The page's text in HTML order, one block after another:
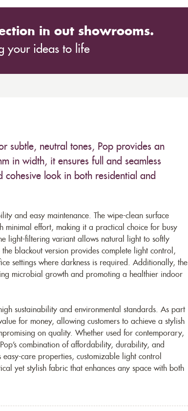
in out showrooms.
your ideas to life
subtle, neutral tones, Pop provides an
in width, it ensures full and seamless
look in both residential and
and easy maintenance. The wipe-clean surface
minimal effort, making it a practical choice for busy
light-filtering variant allows natural light to softly
blackout version provides complete light control,
settings where darkness is required. Additionally, the
microbial growth and promoting a healthier indoor
sustainability and environmental standards. As part
for money, allowing customers to achieve a stylish
on quality. Whether used for contemporary,
combination of affordability, durability, and
care properties, customizable light control
yet stylish fabric that enhances any space with both